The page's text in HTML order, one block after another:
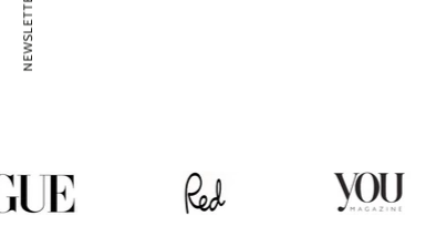
NEWSLETTER